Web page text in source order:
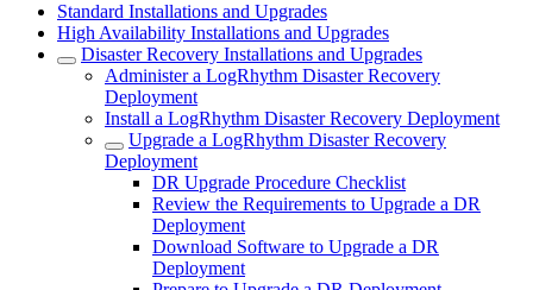
Standard Installations and Upgrades
High Availability Installations and Upgrades
Disaster Recovery Installations and Upgrades
Administer a LogRhythm Disaster Recovery
Deployment
Install a LogRhythm Disaster Recovery Deployment
Upgrade a LogRhythm Disaster Recovery
Deployment
DR Upgrade Procedure Checklist
Review the Requirements to Upgrade a DR
Deployment
Download Software to Upgrade a DR
Deployment